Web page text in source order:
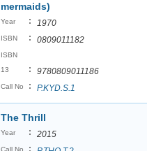
mermaids)
Year : 1970
ISBN : 0809011182
ISBN
13
: 9780809011186
Call No : P.KYD.S.1
The Thrill
Year : 2015
Call No :